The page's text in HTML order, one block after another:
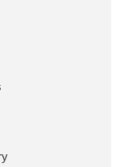
delivers